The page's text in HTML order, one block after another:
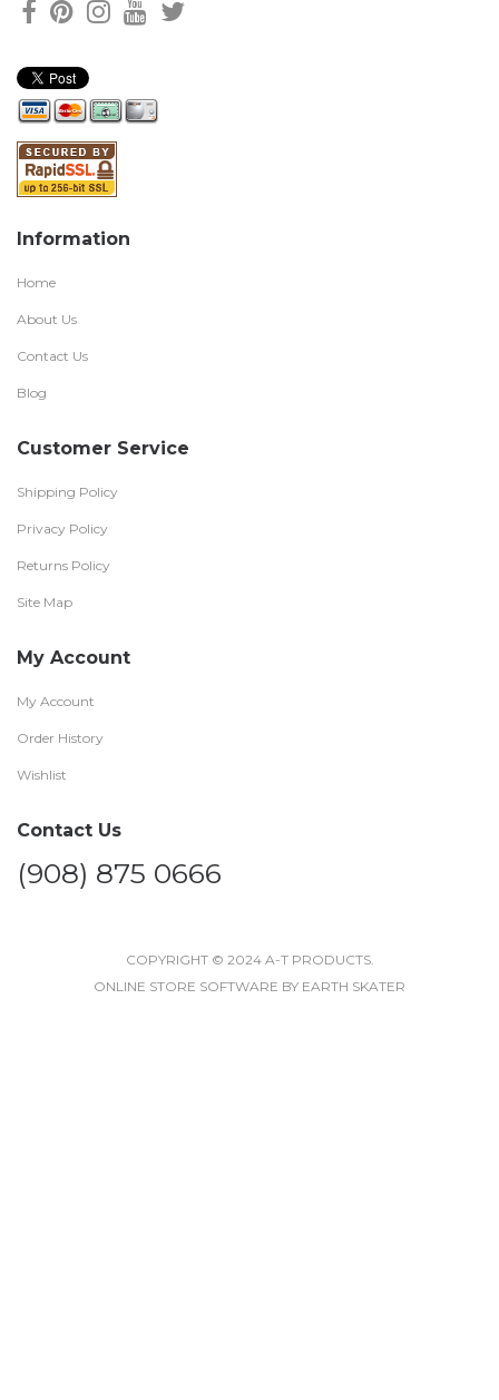
Information
Home
About Us
Contact Us
Blog
Customer Service
Shipping Policy
Privacy Policy
Returns Policy
Site Map
My Account
My Account
Order History
Wishlist
Contact Us
(908) 875 0666
COPYRIGHT © 2024 A-T PRODUCTS.
ONLINE STORE SOFTWARE BY EARTH SKATER